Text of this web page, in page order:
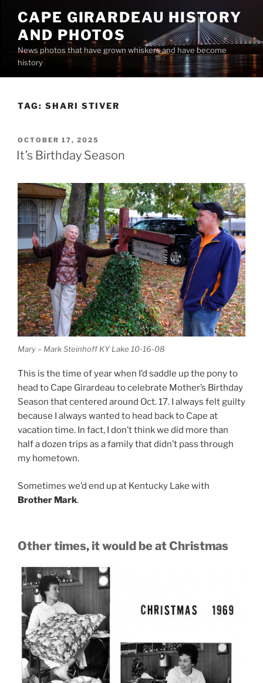
content
CAPE GIRARDEAU HISTORY
AND PHOTOS
News photos that have grown whiskers and have become
history
TAG: SHARI STIVER
POSTED
ON
OCTOBER 17, 2025
It’s Birthday Season
Mary – Mark Steinhoff KY Lake 10-16-08
This is the time of year when I’d saddle up the pony to
head to Cape Girardeau to celebrate Mother’s Birthday
Season that centered around Oct. 17. I always felt guilty
because I always wanted to head back to Cape at
vacation time. In fact, I don’t think we did more than
half a dozen trips as a family that didn’t pass through
my hometown.
Sometimes we’d end up at Kentucky Lake with
Brother Mark.
Other times, it would be at Christmas